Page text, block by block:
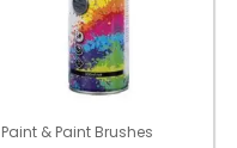
Paint & Paint Brushes